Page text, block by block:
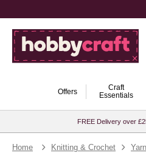
Offers
Craft
Essentials
FREE Delivery over
Home Knitting & Crochet Yarn